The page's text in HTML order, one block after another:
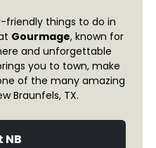
friendly things to do in
Gourmage, known for
and unforgettable
you to town, make
of the many amazing
Braunfels, TX.
NB